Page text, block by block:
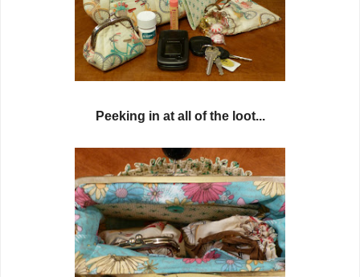
Peeking in at all of the loot...